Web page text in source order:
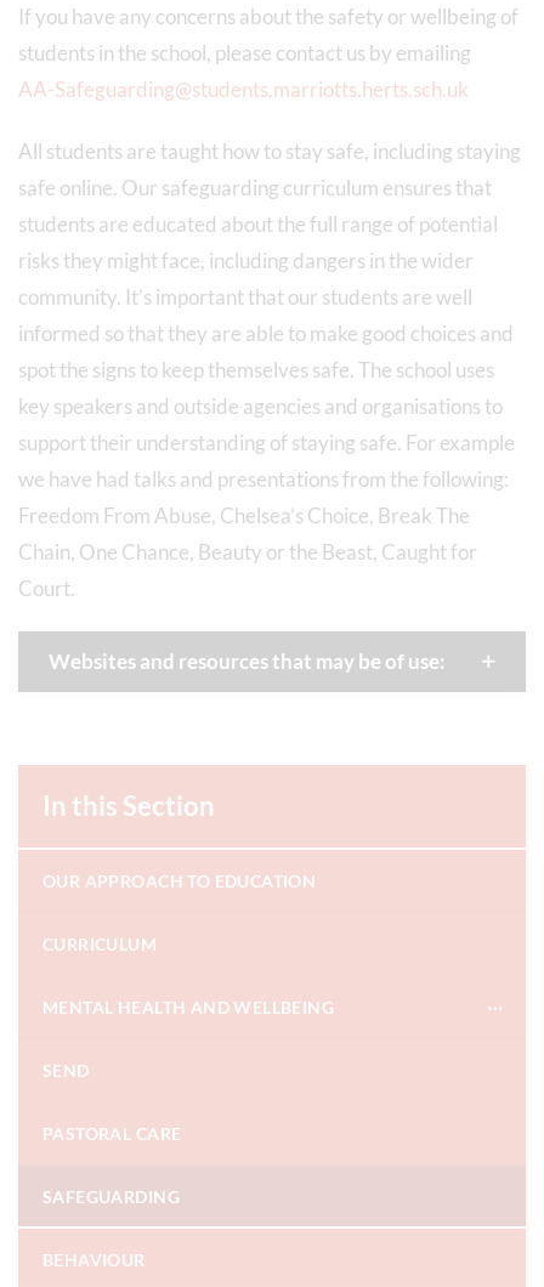
If you have any concerns about the safety or wellbeing of
students in the school, please contact us by emailing
AA-Safeguarding@students.marriotts.herts.sch.uk
All students are taught how to stay safe, including staying
safe online. Our safeguarding curriculum ensures that
students are educated about the full range of potential
risks they might face, including dangers in the wider
community. It’s important that our students are well
informed so that they are able to make good choices and
spot the signs to keep themselves safe. The school uses
key speakers and outside agencies and organisations to
support their understanding of staying safe. For example
we have had talks and presentations from the following:
Freedom From Abuse, Chelsea’s Choice, Break The
Chain, One Chance, Beauty or the Beast, Caught for
Court.
Websites and resources that may be of use:
In this Section
OUR APPROACH TO EDUCATION
CURRICULUM
MENTAL HEALTH AND WELLBEING
SEND
PASTORAL CARE
SAFEGUARDING
BEHAVIOUR